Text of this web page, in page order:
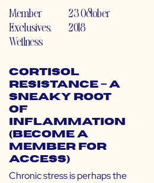
Member
Exclusives,
Wellness
23 October
2018
Cortisol
Resistance – A
Sneaky Root
of
Inflammation
(Become a
Member for
Access)
Chronic stress is perhaps the